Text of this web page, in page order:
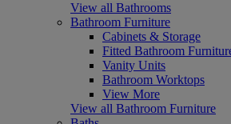
View all Bathrooms
Bathroom Furniture
Cabinets & Storage
Fitted Bathroom
Vanity Units
Bathroom Worktops
View More
View all Bathroom Furniture